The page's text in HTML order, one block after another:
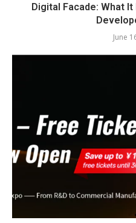
Digital Facade: What
June